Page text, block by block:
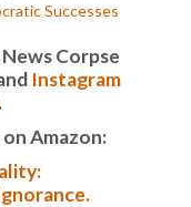
Successes
Corpse
Instagram
Amazon: